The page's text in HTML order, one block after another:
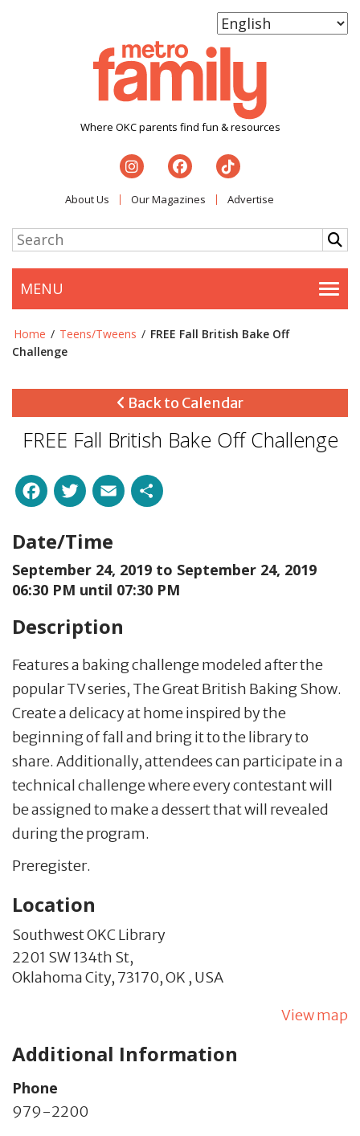
Where OKC parents find fun & resources
About Us Our Magazines Advertise
MENU
Home / Teens/Tweens / FREE Fall British Bake Off
Challenge
Back to Calendar
FREE Fall British Bake Off Challenge
Facebook
Twitter
Email
Date/Time
September 24, 2019 to September 24, 2019
06:30 PM until 07:30 PM
Description
Features a baking challenge modeled after the
popular TV series, The Great British Baking Show.
Create a delicacy at home inspired by the
beginning of fall and bring it to the library to
share. Additionally, attendees can participate in a
technical challenge where every contestant will
be assigned to make a dessert that will revealed
during the program.
Preregister.
Location
Southwest OKC Library
2201 SW 134th St,
Oklahoma City, 73170,OK , USA
View map
Additional Information
Phone
979-2200